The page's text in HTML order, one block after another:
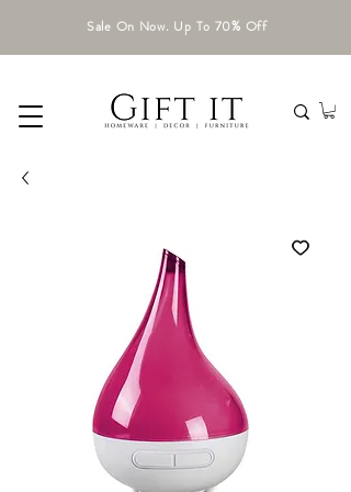
Sale On Now. Up To 70% Off